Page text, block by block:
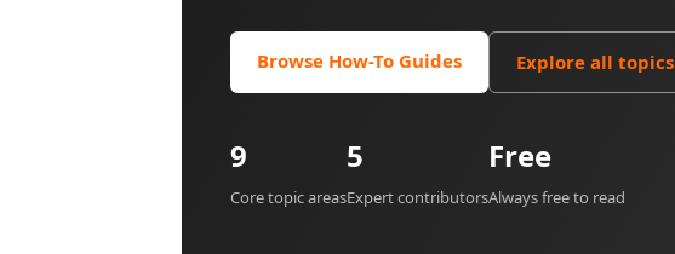
Browse How-To Guides Explore all topics
9
Core topic areas
5
Expert contributors
Free
Always free to read